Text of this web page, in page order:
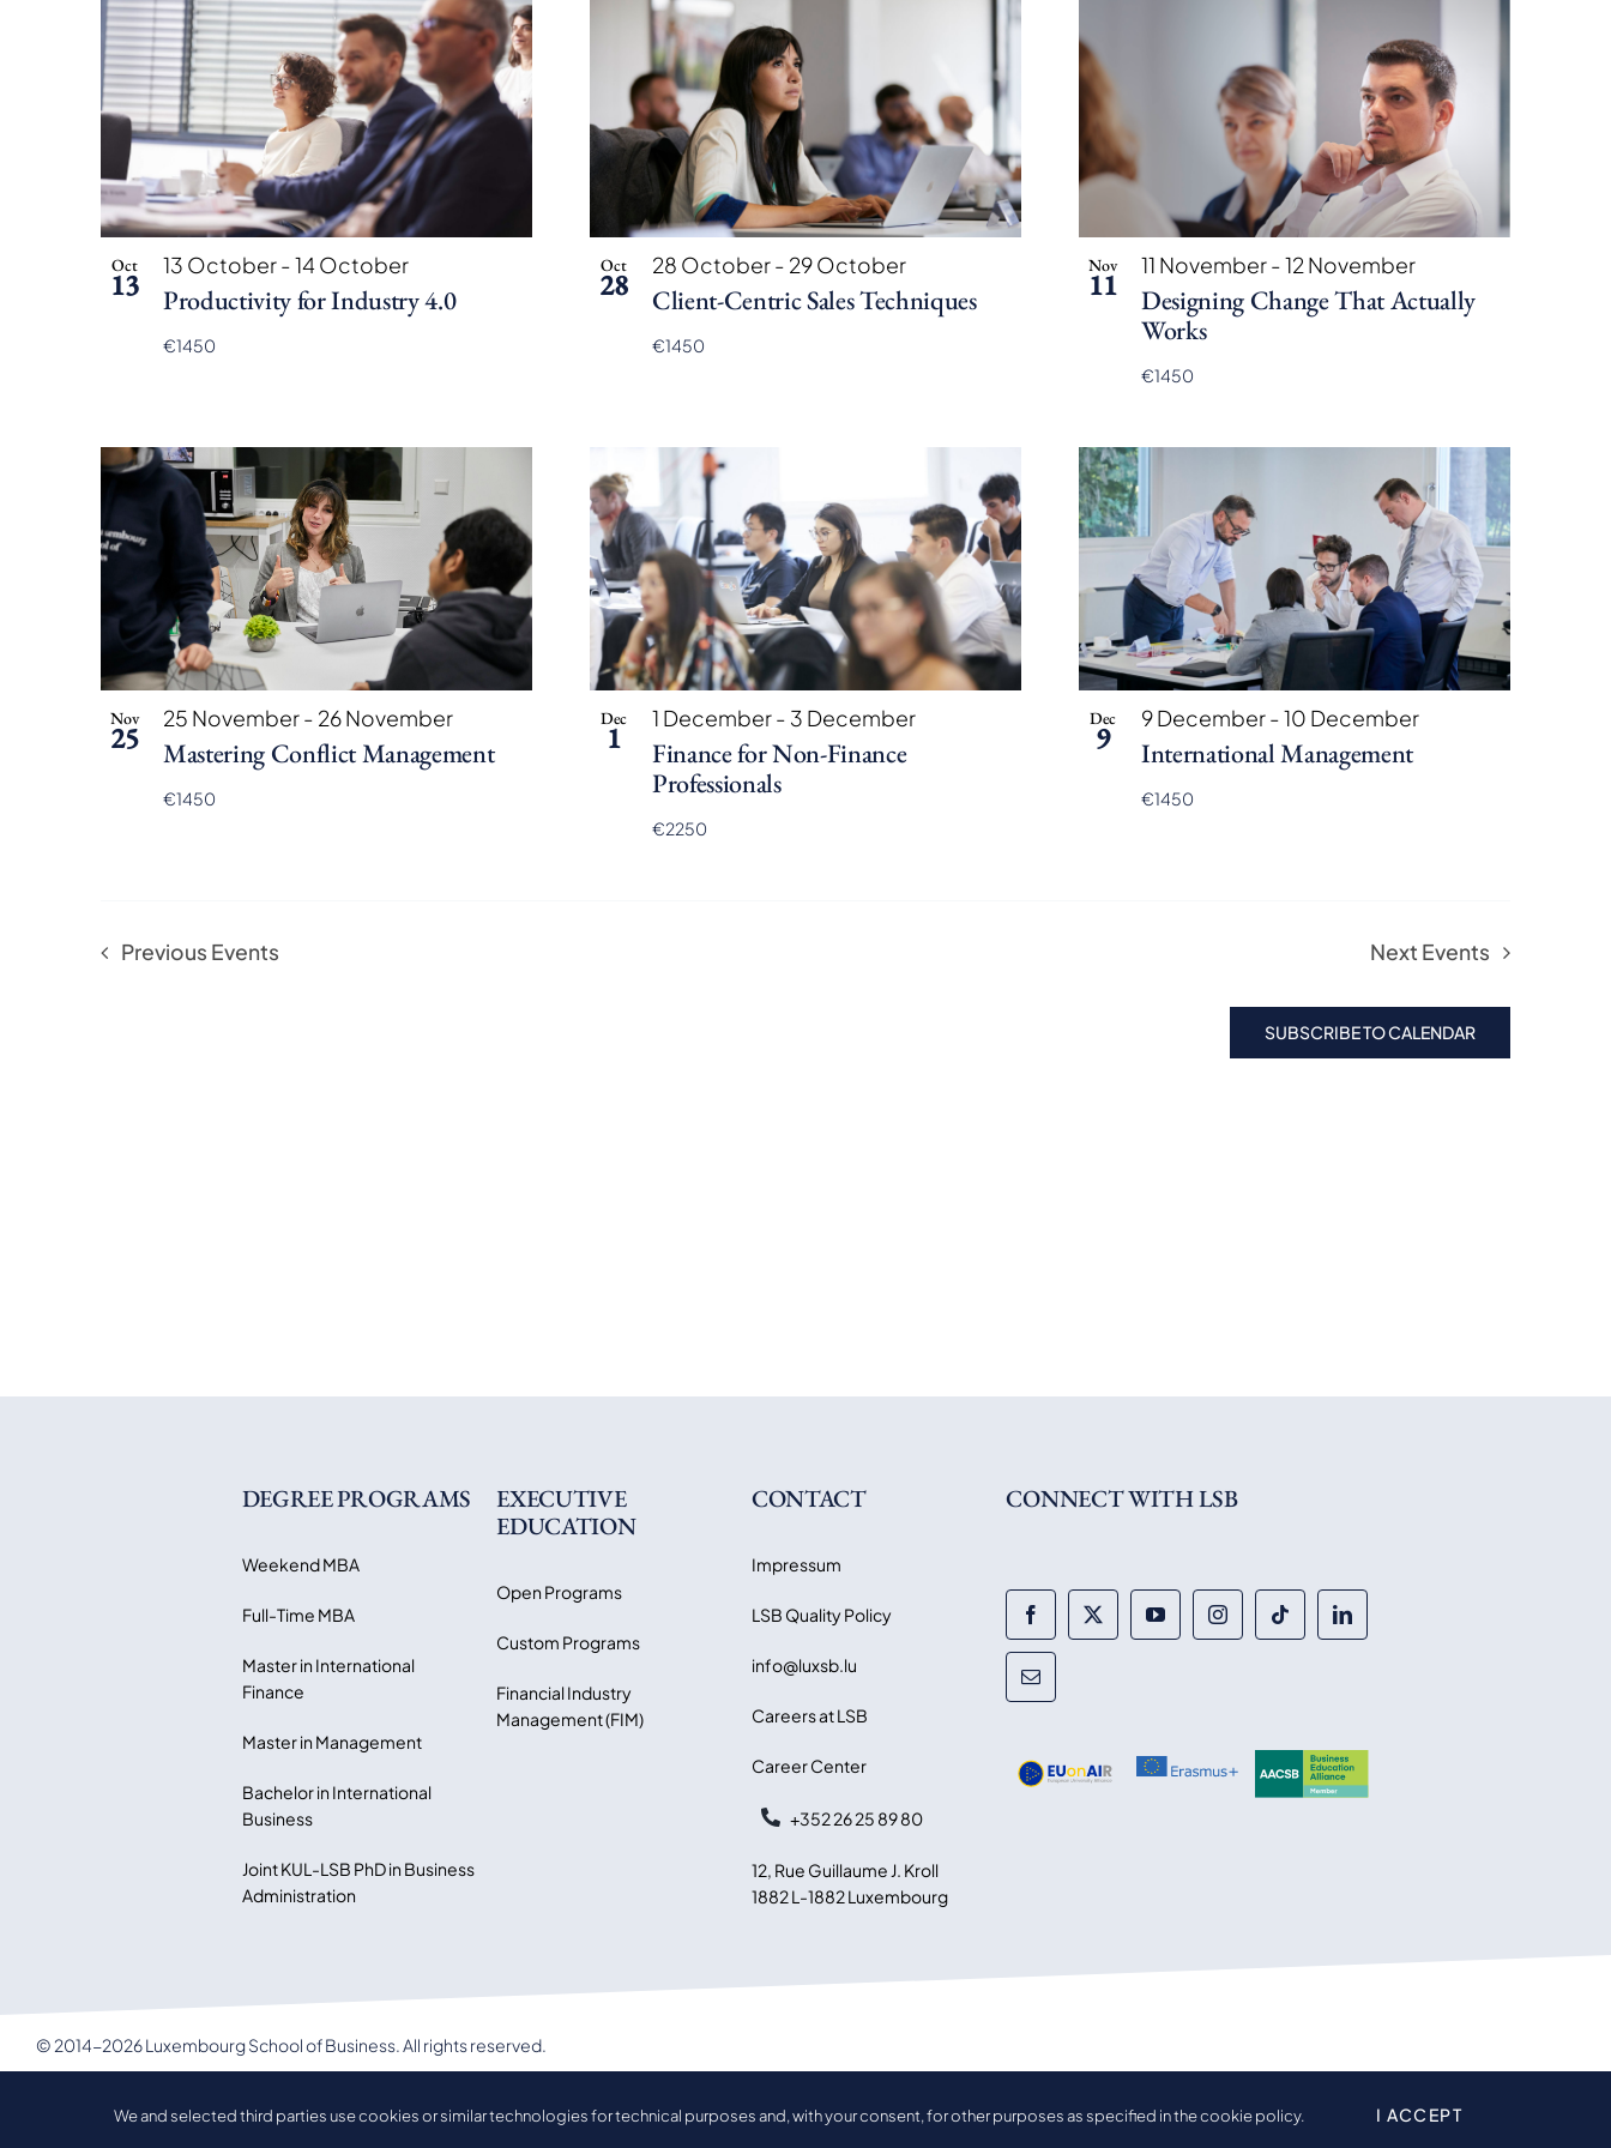
Oct
13
13 October-14 October
Productivity for Industry 4.0
€1450
Oct
28
28 October- 29 October
Client-Centric Sales Techniques
€1450
Nov
11
11 November-12 November
Designing Change That Actually
Works
€1450
Nov
25
25 November- 26 November
Mastering Conflict Management
€1450
Dec
1
1 December- 3 December
Finance for Non-Finance
Professionals
€2250
Dec
9
9 December-10 December
International Management
€1450
Previous Events Next Events
SUBSCRIBE TO CALENDAR
DEGREE PROGRAMS
Weekend MBA
Full-Time MBA
Master in International
Finance
Master in Management
Bachelor in International
Business
Joint KUL-LSB PhD in Business
Administration
EXECUTIVE
EDUCATION
Open Programs
Custom Programs
Financial Industry
Management (FIM)
CONTACT
Impressum
LSB Quality Policy
info@luxsb.lu
Careers at LSB
Career Center
+352 26 25 89 80
12, Rue Guillaume J. Kroll
1882 L-1882 Luxembourg
CONNECT WITH LSB
© 2014-2026 Luxembourg School of Business. All rights reserved.
LSB Privacy policyWe and selected third parties use cookies or similar technologies for technical purposes and, with your consent, for other purposes as specified in the cookie policy. I ACCEPT